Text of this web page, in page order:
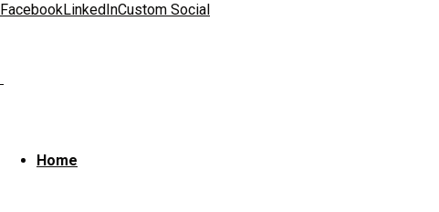
FacebookLinkedInCustom Social
Home